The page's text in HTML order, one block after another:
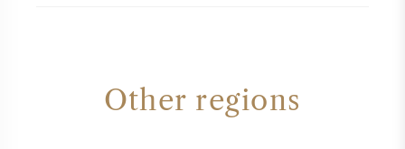
Other regions